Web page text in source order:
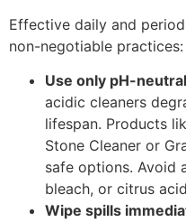
Effective daily and
non-negotiable practices:
Use only pH-
acidic cleaners
lifespan. Products
Stone Cleaner or
safe options. Avoid
bleach, or citrus
Wipe spills